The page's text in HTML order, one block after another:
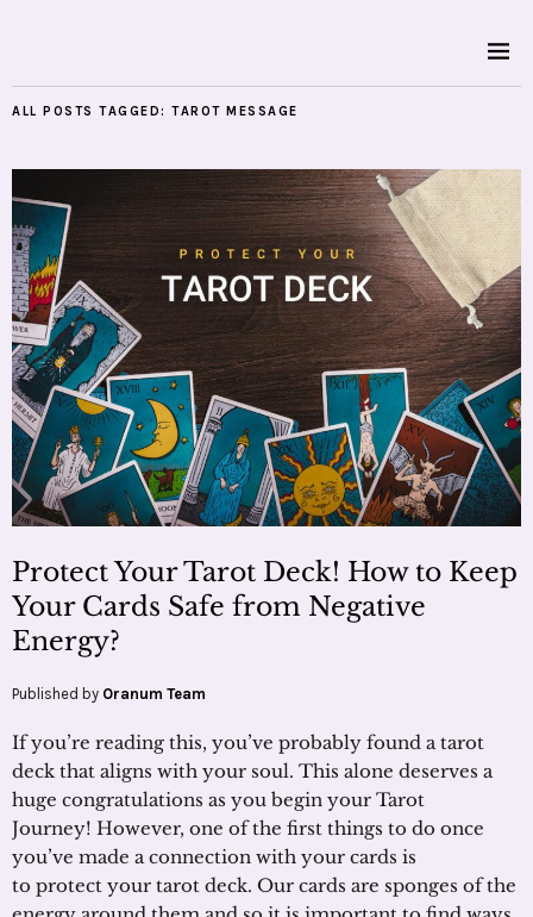
ALL POSTS TAGGED: TAROT MESSAGE
Protect Your Tarot Deck! How to Keep
Your Cards Safe from Negative
Energy?
Published by Oranum Team
If you’re reading this, you’ve probably found a tarot
deck that aligns with your soul. This alone deserves a
huge congratulations as you begin your Tarot
Journey! However, one of the first things to do once
you’ve made a connection with your cards is
to protect your tarot deck. Our cards are sponges of the